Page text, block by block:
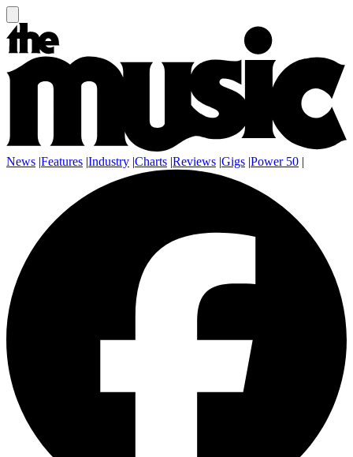
News |Features |Industry |Charts |Reviews |Gigs |Power 50 |